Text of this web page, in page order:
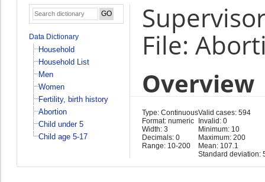
Data Dictionary
Household
Household List
Men
Women
Fertility, birth history
Abortion
Child under 5
Child age 5-17
File:
Overview
Type: Continuous
Format: numeric
Width: 3
Decimals: 0
Range: 10-200
Valid cases: 594
Invalid: 0
Minimum: 10
Maximum: 200
Mean: 107.1
Standard deviation: